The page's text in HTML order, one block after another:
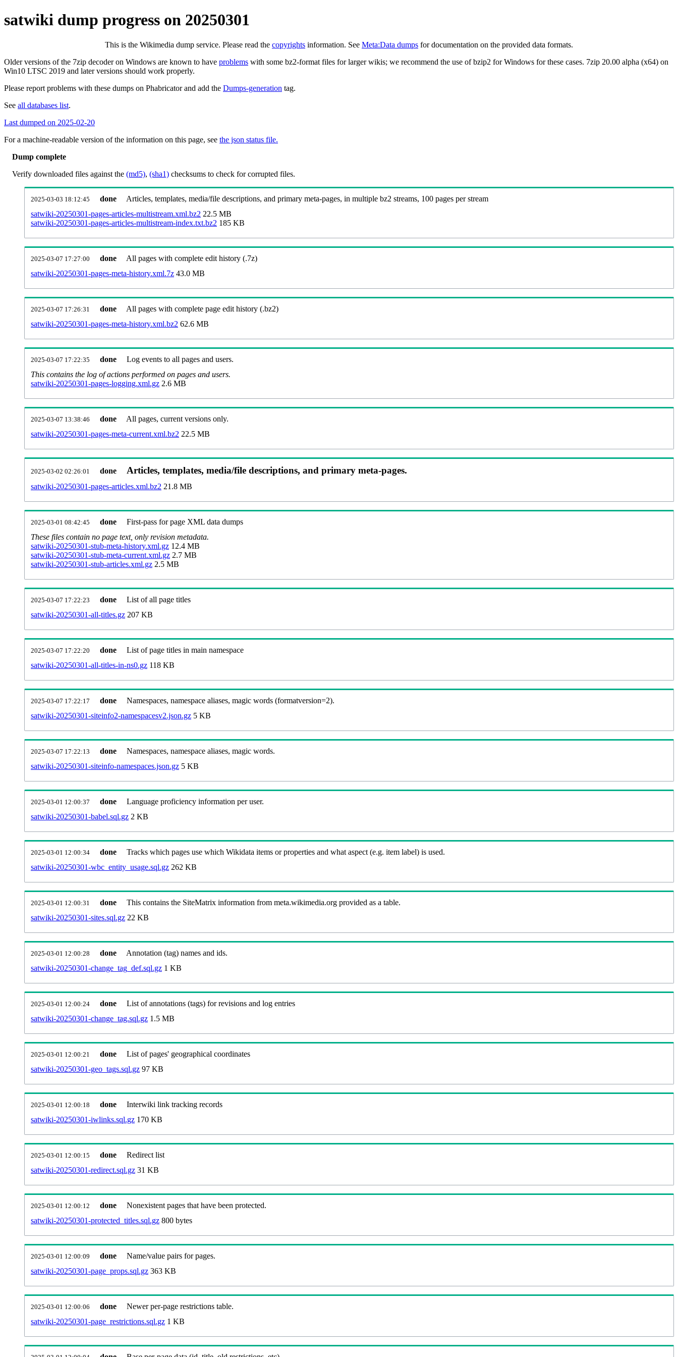
satwiki dump progress on 20250301
This is the Wikimedia dump service. Please read the copyrights information. See Meta:Data dumps for documentation on the provided data formats.
Older versions of the 7zip decoder on Windows are known to have problems with some bz2-format files for larger wikis; we recommend the use of bzip2 for Windows for these cases. 7zip 20.00 alpha (x64) on
Win10 LTSC 2019 and later versions should work properly.
Please report problems with these dumps on Phabricator and add the Dumps-generation tag.
See all databases list.
Last dumped on 2025-02-20
For a machine-readable version of the information on this page, see the json status file.
Dump complete
Verify downloaded files against the (md5), (sha1) checksums to check for corrupted files.
2025-03-03 18:12:45 done
Articles, templates, media/file descriptions, and primary meta-pages, in multiple bz2 streams, 100 pages per stream
satwiki-20250301-pages-articles-multistream.xml.bz2 22.5 MB
satwiki-20250301-pages-articles-multistream-index.txt.bz2 185 KB
2025-03-07 17:27:00 done
All pages with complete edit history (.7z)
satwiki-20250301-pages-meta-history.xml.7z 43.0 MB
2025-03-07 17:26:31 done
All pages with complete page edit history (.bz2)
satwiki-20250301-pages-meta-history.xml.bz2 62.6 MB
2025-03-07 17:22:35 done
Log events to all pages and users.
This contains the log of actions performed on pages and users.
satwiki-20250301-pages-logging.xml.gz 2.6 MB
2025-03-07 13:38:46 done
All pages, current versions only.
satwiki-20250301-pages-meta-current.xml.bz2 22.5 MB
2025-03-02 02:26:01 done Articles, templates, media/file descriptions, and primary meta-pages.
satwiki-20250301-pages-articles.xml.bz2 21.8 MB
2025-03-01 08:42:45 done
First-pass for page XML data dumps
These files contain no page text, only revision metadata.
satwiki-20250301-stub-meta-history.xml.gz 12.4 MB
satwiki-20250301-stub-meta-current.xml.gz 2.7 MB
satwiki-20250301-stub-articles.xml.gz 2.5 MB
2025-03-07 17:22:23 done
List of all page titles
satwiki-20250301-all-titles.gz 207 KB
2025-03-07 17:22:20 done
List of page titles in main namespace
satwiki-20250301-all-titles-in-ns0.gz 118 KB
2025-03-07 17:22:17 done
Namespaces, namespace aliases, magic words (formatversion=2).
satwiki-20250301-siteinfo2-namespacesv2.json.gz 5 KB
2025-03-07 17:22:13 done
Namespaces, namespace aliases, magic words.
satwiki-20250301-siteinfo-namespaces.json.gz 5 KB
2025-03-01 12:00:37 done
Language proficiency information per user.
satwiki-20250301-babel.sql.gz 2 KB
2025-03-01 12:00:34 done
Tracks which pages use which Wikidata items or properties and what aspect (e.g. item label) is used.
satwiki-20250301-wbc_entity_usage.sql.gz 262 KB
2025-03-01 12:00:31 done
This contains the SiteMatrix information from meta.wikimedia.org provided as a table.
satwiki-20250301-sites.sql.gz 22 KB
2025-03-01 12:00:28 done
Annotation (tag) names and ids.
satwiki-20250301-change_tag_def.sql.gz 1 KB
2025-03-01 12:00:24 done
List of annotations (tags) for revisions and log entries
satwiki-20250301-change_tag.sql.gz 1.5 MB
2025-03-01 12:00:21 done
List of pages' geographical coordinates
satwiki-20250301-geo_tags.sql.gz 97 KB
2025-03-01 12:00:18 done
Interwiki link tracking records
satwiki-20250301-iwlinks.sql.gz 170 KB
2025-03-01 12:00:15 done
Redirect list
satwiki-20250301-redirect.sql.gz 31 KB
2025-03-01 12:00:12 done
Nonexistent pages that have been protected.
satwiki-20250301-protected_titles.sql.gz 800 bytes
2025-03-01 12:00:09 done
Name/value pairs for pages.
satwiki-20250301-page_props.sql.gz 363 KB
2025-03-01 12:00:06 done
Newer per-page restrictions table.
satwiki-20250301-page_restrictions.sql.gz 1 KB